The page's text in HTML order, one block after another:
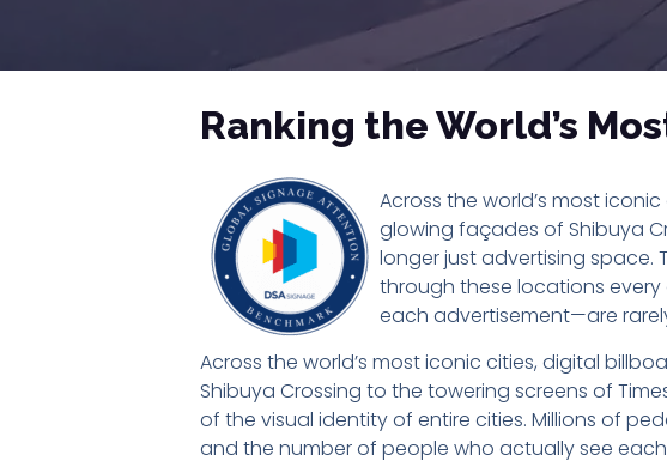
Ranking the World’s
Across the world’s most
glowing façades of Shibuya
longer just advertising space.
through these locations
each advertisement—are
Across the world’s most iconic cities, digital
Shibuya Crossing to the towering screens of
of the visual identity of entire cities. Millions of
and the number of people who actually see